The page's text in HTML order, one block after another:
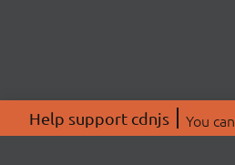
Help support cdnjs You can